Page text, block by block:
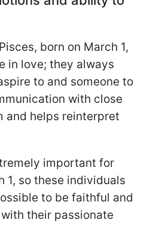
born on March 1,
in love; they always
to and someone to
with close
and helps reinterpret
important for
1, so these individuals
to be faithful and
their passionate